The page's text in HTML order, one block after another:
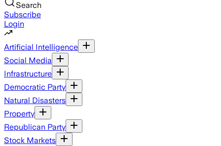
Search
Subscribe
Login
Artificial Intelligence
Social Media
Infrastructure
Democratic Party
Natural Disasters
Property
Republican Party
Stock Markets